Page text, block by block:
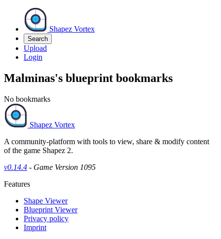
Shapez Vortex
Search
Upload
Login
Malminas's blueprint bookmarks
No bookmarks
Shapez Vortex
A community-platform with tools to view, share & modify content
of the game Shapez 2.
v0.14.4 - Game Version 1095
Features
Shape Viewer
Blueprint Viewer
Privacy policy
Imprint